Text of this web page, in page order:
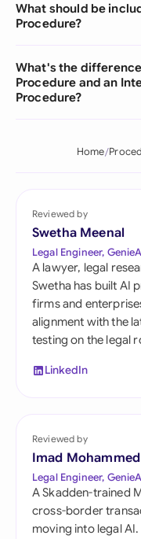
What should be
Procedure?
What's the
Procedure and an
Procedure?
Home
Reviewed by
Swetha Meenal
Legal Engineer,
A lawyer, legal
Swetha has built AI
firms and
alignment with the
testing on the legal
LinkedIn
Reviewed by
Imad
Legal Engineer,
A Skadden-trained
cross-border
moving into legal